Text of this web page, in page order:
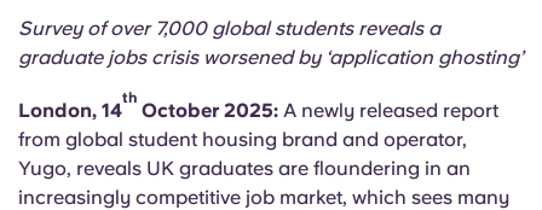
Account Language
English (US)
Select a country
Select a city
Select a residence
Book Now
Portuguese
Survey of over 7,000 global students reveals a
graduate jobs crisis worsened by ‘application ghosting’
London, 14
th
October 2025: A newly released report
from global student housing brand and operator,
Yugo, reveals UK graduates are floundering in an
increasingly competitive job market, which sees many